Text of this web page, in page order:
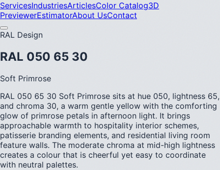
ServicesIndustriesArticlesColor Catalog3D
PreviewerEstimatorAbout UsContact
RAL Design
RAL 050 65 30
Soft Primrose
RAL 050 65 30 Soft Primrose sits at hue 050, lightness 65,
and chroma 30, a warm gentle yellow with the comforting
glow of primrose petals in afternoon light. It brings
approachable warmth to hospitality interior schemes,
patisserie branding elements, and residential living room
feature walls. The moderate chroma at mid-high lightness
creates a colour that is cheerful yet easy to coordinate
with neutral palettes.